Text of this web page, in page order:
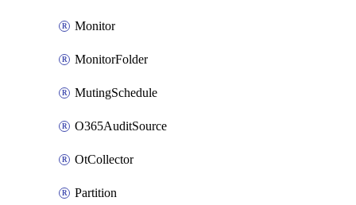
Monitor
MonitorFolder
MutingSchedule
O365AuditSource
OtCollector
Partition